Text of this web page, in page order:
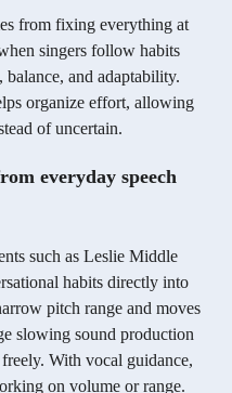
from fixing everything at
singers follow habits
and adaptability.
organize effort, allowing
of uncertain.
everyday speech
such as Leslie Middle
habits directly into
pitch range and moves
slowing sound production
With vocal guidance,
on volume or range.